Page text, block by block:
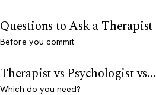
Questions to Ask a Therapist
Before you commit
Therapist vs Psychologist vs...
Which do you need?